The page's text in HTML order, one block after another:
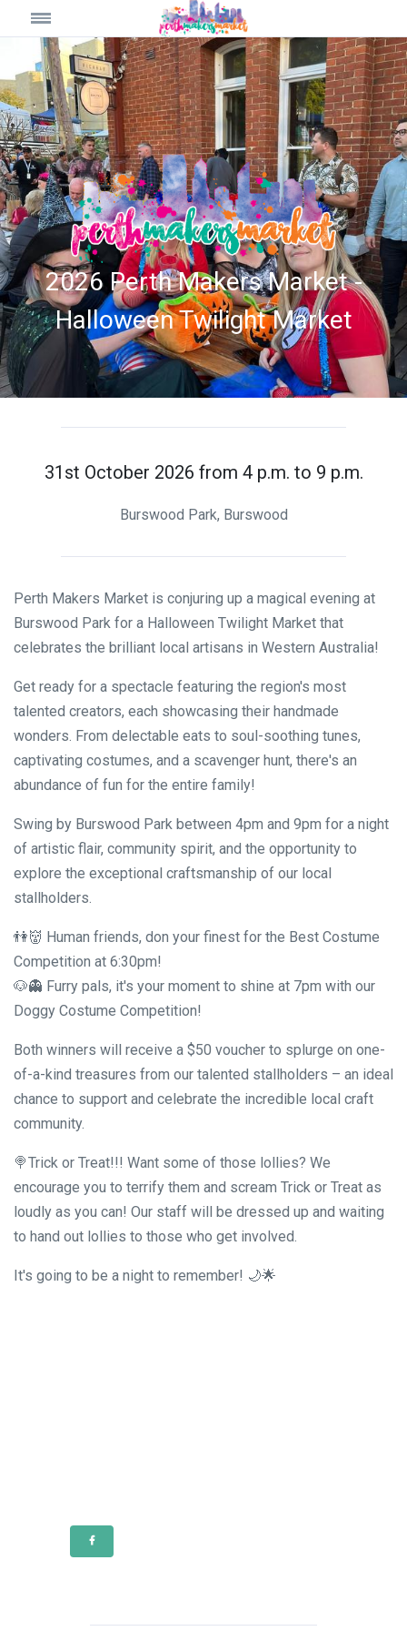
2026 Perth Makers Market -
Halloween Twilight Market
31st October 2026 from 4 p.m. to 9 p.m.
Burswood Park, Burswood
Perth Makers Market is conjuring up a magical evening at
Burswood Park for a Halloween Twilight Market that
celebrates the brilliant local artisans in Western Australia!
Get ready for a spectacle featuring the region's most
talented creators, each showcasing their handmade
wonders. From delectable eats to soul-soothing tunes,
captivating costumes, and a scavenger hunt, there's an
abundance of fun for the entire family!
Swing by Burswood Park between 4pm and 9pm for a night
of artistic flair, community spirit, and the opportunity to
explore the exceptional craftsmanship of our local
stallholders.
👫👹 Human friends, don your finest for the Best Costume
Competition at 6:30pm!
🐶👻 Furry pals, it's your moment to shine at 7pm with our
Doggy Costume Competition!
Both winners will receive a $50 voucher to splurge on one-
of-a-kind treasures from our talented stallholders – an ideal
chance to support and celebrate the incredible local craft
community.
🍭Trick or Treat!!! Want some of those lollies? We
encourage you to terrify them and scream Trick or Treat as
loudly as you can! Our staff will be dressed up and waiting
to hand out lollies to those who get involved.
It's going to be a night to remember! 🌙🌟